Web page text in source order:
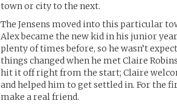
town or city to the next.
The Jensens moved into this particular
Alex became the new kid in his junior
plenty of times before, so he wasn’t
things changed when he met Claire
hit it off right from the start; Claire
and helped him to get settled in. For the
make a real friend.